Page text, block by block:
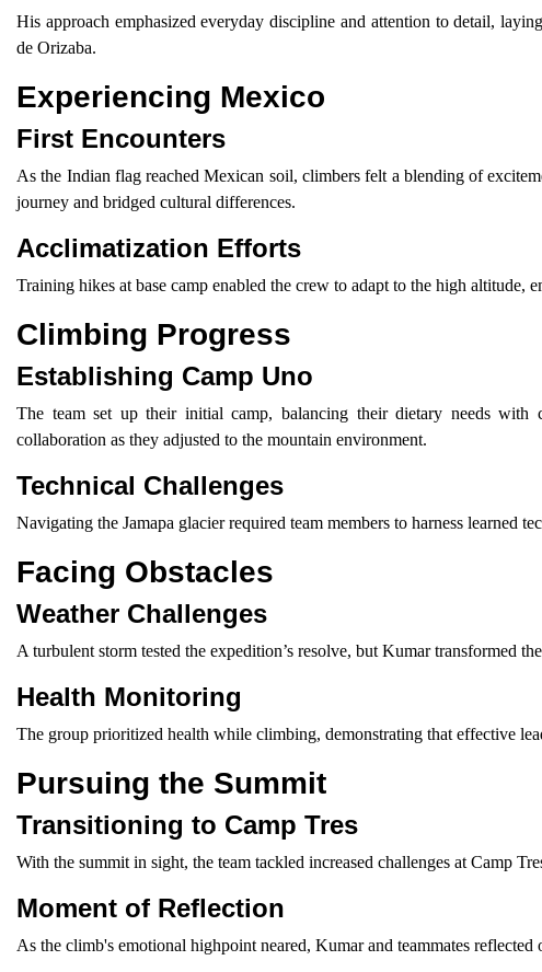
His approach emphasized everyday discipline and attention to detail,
de Orizaba.
Experiencing Mexico
First Encounters
As the Indian flag reached Mexican soil, climbers felt a blending of
journey and bridged cultural differences.
Acclimatization Efforts
Training hikes at base camp enabled the crew to adapt to the high
Climbing Progress
Establishing Camp Uno
The team set up their initial camp, balancing their dietary needs
collaboration as they adjusted to the mountain environment.
Technical Challenges
Navigating the Jamapa glacier required team members to harness learned
Facing Obstacles
Weather Challenges
A turbulent storm tested the expedition’s resolve, but Kumar transformed
Health Monitoring
The group prioritized health while climbing, demonstrating that effective
Pursuing the Summit
Transitioning to Camp Tres
With the summit in sight, the team tackled increased challenges at Camp
Moment of Reflection
As the climb's emotional highpoint neared, Kumar and teammates